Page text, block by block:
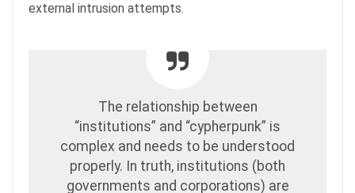
external intrusion attempts.
The relationship between
“institutions” and “cypherpunk” is
complex and needs to be understood
properly. In truth, institutions (both
governments and corporations) are